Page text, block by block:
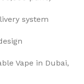
system
Vape in Dubai,